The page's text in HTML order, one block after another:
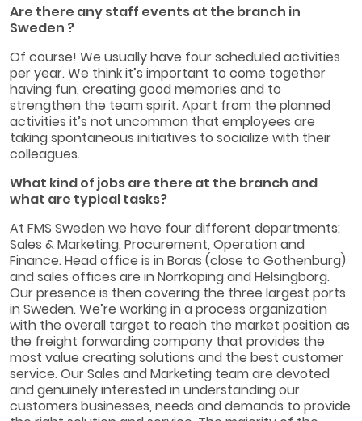
Are there any staff events at the branch in
Sweden ?
Of course! We usually have four scheduled activities
per year. We think it’s important to come together
having fun, creating good memories and to
strengthen the team spirit. Apart from the planned
activities it’s not uncommon that employees are
taking spontaneous initiatives to socialize with their
colleagues.
What kind of jobs are there at the branch and
what are typical tasks?
At FMS Sweden we have four different departments:
Sales & Marketing, Procurement, Operation and
Finance. Head office is in Boras (close to Gothenburg)
and sales offices are in Norrkoping and Helsingborg.
Our presence is then covering the three largest ports
in Sweden. We’re working in a process organization
with the overall target to reach the market position as
the freight forwarding company that provides the
most value creating solutions and the best customer
service. Our Sales and Marketing team are devoted
and genuinely interested in understanding our
customers businesses, needs and demands to provide